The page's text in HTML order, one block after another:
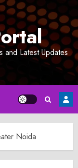
and Latest Updates
Noida